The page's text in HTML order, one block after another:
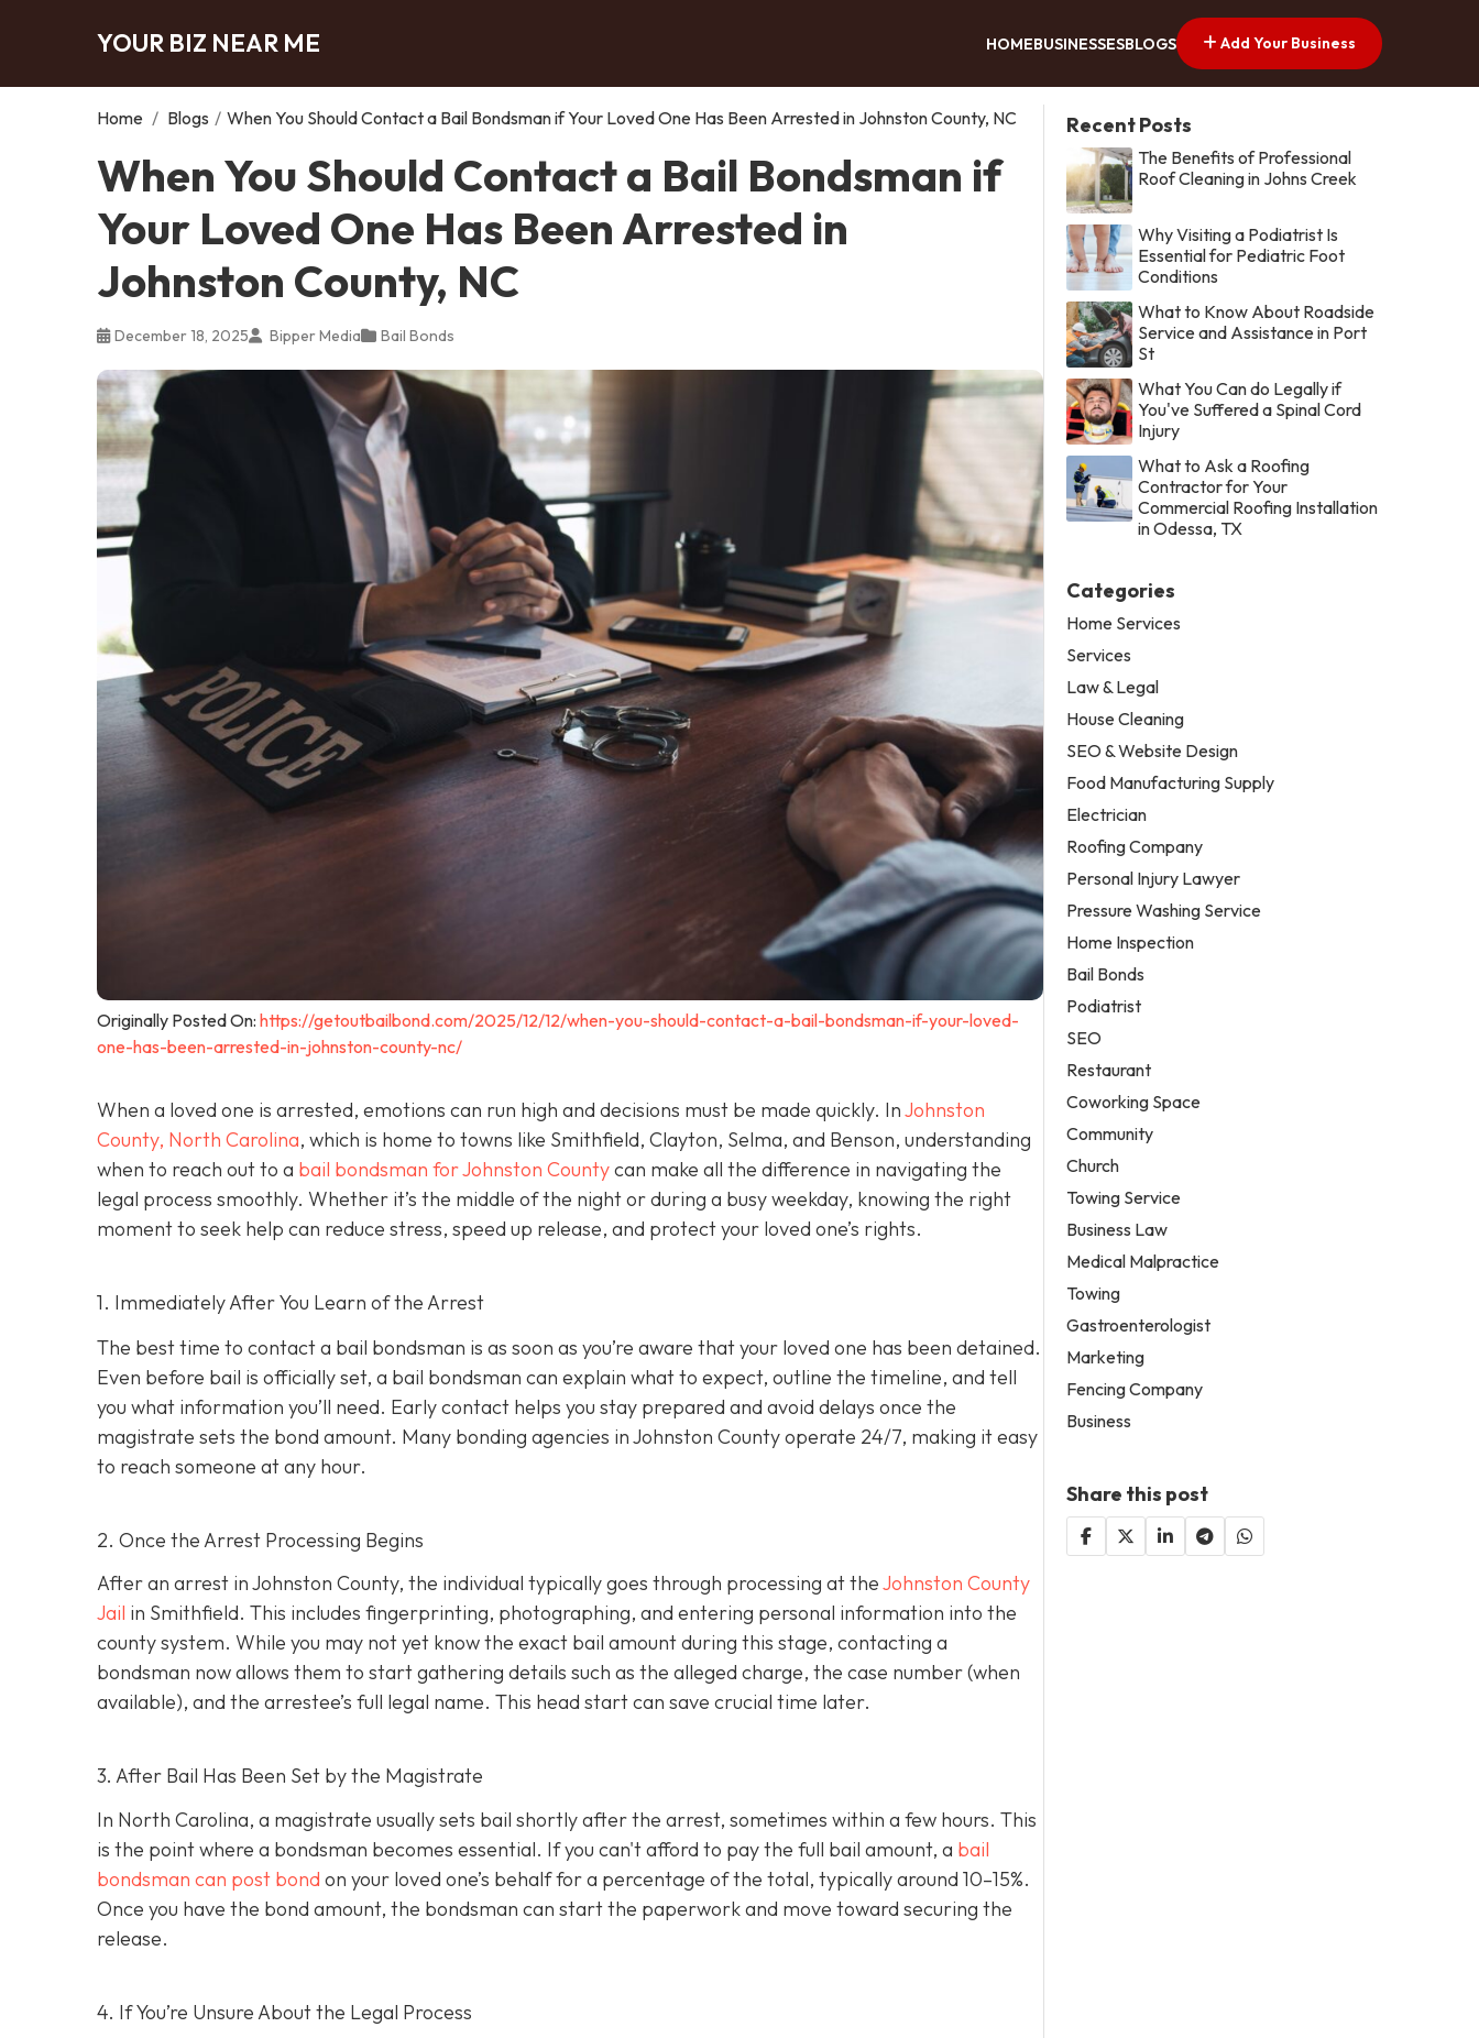
YOUR BIZ NEAR ME HOMEBUSINESSESBLOGS Add Your Business
Home / Blogs / When You Should Contact a Bail Bondsman if Your Loved One Has Been Arrested in Johnston County, NC
When You Should Contact a Bail Bondsman if
Your Loved One Has Been Arrested in
Johnston County, NC
December 18, 2025 Bipper Media Bail Bonds
Originally Posted On: https://getoutbailbond.com/2025/12/12/when-you-should-contact-a-bail-bondsman-if-your-loved-
one-has-been-arrested-in-johnston-county-nc/
When a loved one is arrested, emotions can run high and decisions must be made quickly. InJohnston
County, North Carolina, which is home to towns like Smithfield, Clayton, Selma, and Benson, understanding
when to reach out to a bail bondsman for Johnston Countycan make all the difference in navigating the
legal process smoothly. Whether it’s the middle of the night or during a busy weekday, knowing the right
moment to seek help can reduce stress, speed up release, and protect your loved one’s rights.
1. Immediately After You Learn of the Arrest
The best time to contact a bail bondsman is as soon as you’re aware that your loved one has been detained.
Even before bail is officially set, a bail bondsman can explain what to expect, outline the timeline, and tell
you what information you’ll need. Early contact helps you stay prepared and avoid delays once the
magistrate sets the bond amount. Many bonding agencies in Johnston County operate 24/7, making it easy
to reach someone at any hour.
2. Once the Arrest Processing Begins
After an arrest in Johnston County, the individual typically goes through processing at theJohnston County
Jail in Smithfield. This includes fingerprinting, photographing, and entering personal information into the
county system. While you may not yet know the exact bail amount during this stage, contacting a
bondsman now allows them to start gathering details such as the alleged charge, the case number (when
available), and the arrestee’s full legal name. This head start can save crucial time later.
3. After Bail Has Been Set by the Magistrate
In North Carolina, a magistrate usually sets bail shortly after the arrest, sometimes within a few hours. This
is the point where a bondsman becomes essential. If you can't afford to pay the full bail amount, a bail
bondsman can post bond on your loved one’s behalf for a percentage of the total, typically around 10–15%.
Once you have the bond amount, the bondsman can start the paperwork and move toward securing the
release.
4. If You’re Unsure About the Legal Process
Recent Posts
The Benefits of Professional
Roof Cleaning in Johns Creek
Why Visiting a Podiatrist Is
Essential for Pediatric Foot
Conditions
What to Know About Roadside
Service and Assistance in Port
St
What You Can do Legally if
You've Suffered a Spinal Cord
Injury
What to Ask a Roofing
Contractor for Your
Commercial Roofing Installation
in Odessa, TX
Categories
Home Services
Services
Law & Legal
House Cleaning
SEO & Website Design
Food Manufacturing Supply
Electrician
Roofing Company
Personal Injury Lawyer
Pressure Washing Service
Home Inspection
Bail Bonds
Podiatrist
SEO
Restaurant
Coworking Space
Community
Church
Towing Service
Business Law
Medical Malpractice
Towing
Gastroenterologist
Marketing
Fencing Company
Business
Share this post